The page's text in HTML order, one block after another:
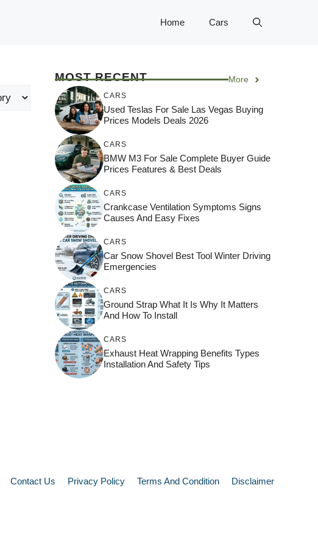
Home Cars
MOST RECENT More
CARS
Used Teslas For Sale Las Vegas Buying
Prices Models Deals 2026
CARS
BMW M3 For Sale Complete Buyer Guide
Prices Features & Best Deals
CARS
Crankcase Ventilation Symptoms Signs
Causes And Easy Fixes
CARS
Car Snow Shovel Best Tool Winter Driving
Emergencies
CARS
Ground Strap What It Is Why It Matters
And How To Install
CARS
Exhaust Heat Wrapping Benefits Types
Installation And Safety Tips
Contact Us Privacy Policy Terms And Condition Disclaimer